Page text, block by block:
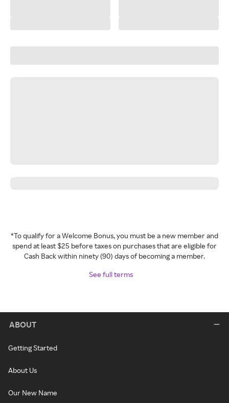
*To qualify for a Welcome Bonus, you must be a new member and
spend at least $25 before taxes on purchases that are eligible for
Cash Back within ninety (90) days of becoming a member.
See full terms
ABOUT
Getting Started
About Us
Our New Name